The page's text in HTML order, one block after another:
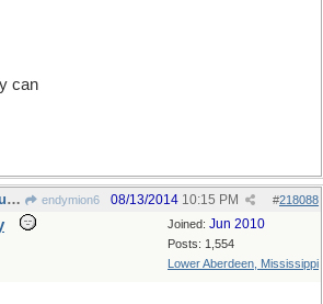
can
Rather than being hung it is best to . endymion6 #218088
08/13/2014 10:15 PM
Joined: Jun 2010
Posts: 1,554
Lower Aberdeen, Mississippi